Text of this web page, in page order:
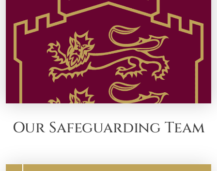
Our Safeguarding Team